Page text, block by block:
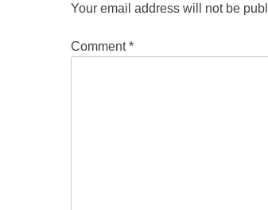
Your email address will not be
Comment*